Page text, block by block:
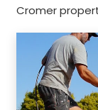
Cromer